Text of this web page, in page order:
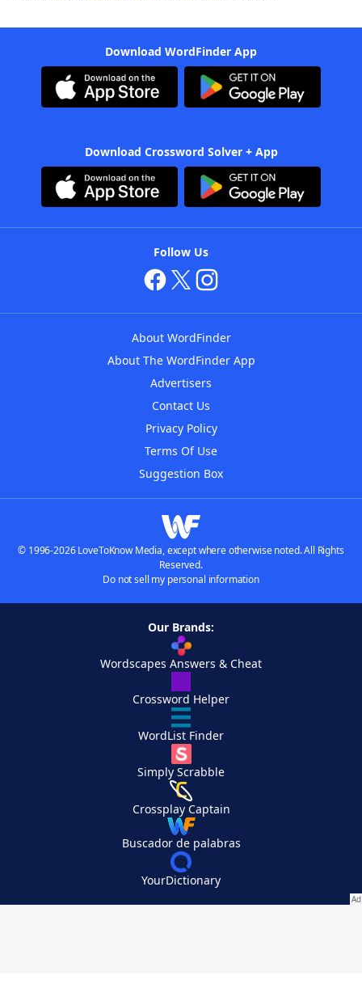
Download WordFinder App
Download Crossword Solver + App
Follow Us
About WordFinder
About The WordFinder App
Advertisers
Contact Us
Privacy Policy
Terms Of Use
Suggestion Box
© 1996-2026 LoveToKnow Media, except where otherwise noted. All Rights
Reserved.
Do not sell my personal information
Our Brands:
Wordscapes Answers & Cheat
Crossword Helper
WordList Finder
Simply Scrabble
Crossplay Captain
Buscador de palabras
YourDictionary